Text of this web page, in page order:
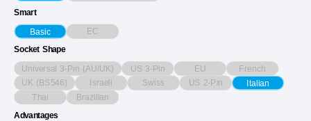
Smart
Basic EC
Socket Shape
Universal 3-Pin (AU/UK) US 3-Pin EU French
UK (BS546) Israeli Swiss US 2-Pin Italian
Thai Brazilian
Advantages